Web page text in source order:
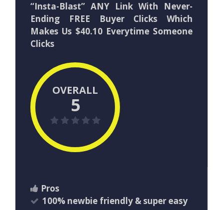
“Insta-Blast” ANY Link With Never-
Ending FREE Buyer Clicks Which
Makes Us $40.10 Everytime Someone
Clicks
OVERALL
5
Pros
100% newbie friendly & super easy